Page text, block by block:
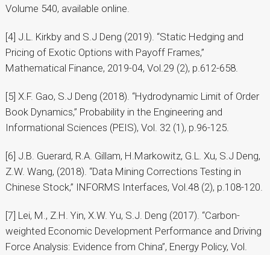
Volume 540, available online.
[4] J.L. Kirkby and S.J Deng (2019). “Static Hedging and
Pricing of Exotic Options with Payoff Frames,”
Mathematical Finance, 2019-04, Vol.29 (2), p.612-658.
[5] X.F. Gao, S.J Deng (2018). “Hydrodynamic Limit of Order
Book Dynamics,” Probability in the Engineering and
Informational Sciences (PEIS), Vol. 32 (1), p.96-125.
[6] J.B. Guerard, R.A. Gillam, H.Markowitz, G.L. Xu, S.J Deng,
Z.W. Wang, (2018). “Data Mining Corrections Testing in
Chinese Stock,” INFORMS Interfaces, Vol.48 (2), p.108-120.
[7] Lei, M., Z.H. Yin, X.W. Yu, S.J. Deng (2017). “Carbon-
weighted Economic Development Performance and Driving
Force Analysis: Evidence from China”, Energy Policy, Vol.